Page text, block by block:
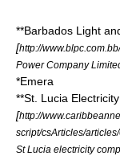
**Barbados Light
[http://
Power Company
*Emera
**St. Lucia
[http://
script/csArticles/
St Lucia electricity